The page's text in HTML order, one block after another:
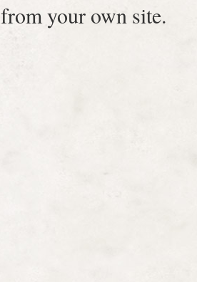
from your own site.